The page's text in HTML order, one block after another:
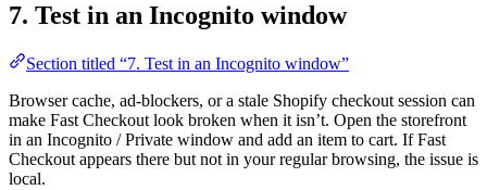
7. Test in an Incognito window
Section titled “7. Test in an Incognito window”
Browser cache, ad-blockers, or a stale Shopify checkout session can
make Fast Checkout look broken when it isn’t. Open the storefront
in an Incognito / Private window and add an item to cart. If Fast
Checkout appears there but not in your regular browsing, the issue is
local.